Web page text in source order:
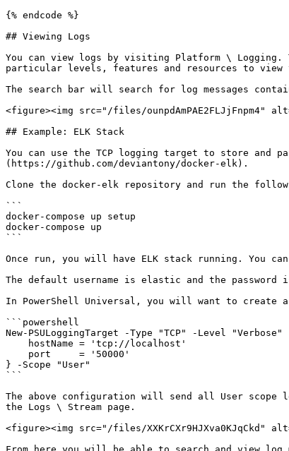
{% endcode %}
## Viewing Logs
You can view logs by visiting Platform \
particular levels, features and resources to
The search bar will search for log messages
<figure><img src="/files/ounpdAmPAE2FLJjFnpm4"
## Example: ELK Stack
You can use the TCP logging target to store and
(https://github.com/deviantony/docker-elk).
Clone the docker-elk repository and run the
```
docker-compose up setup
docker-compose up
```
Once run, you will have ELK stack running. You
The default username is elastic and the password is
In PowerShell Universal, you will want to create
```powershell
New-PSULoggingTarget -Type "TCP" -Level
} -Scope "User"
```
The above configuration will send all User scope
the Logs \ Stream page.
<figure><img src="/files/XXKrCXr9HJXva0KJqCkd"